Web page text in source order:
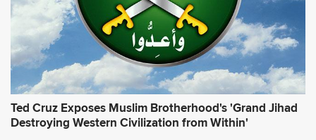
*
Ted Cruz Exposes Muslim Brotherhood's 'Grand Jihad
Destroying Western Civilization from Within'